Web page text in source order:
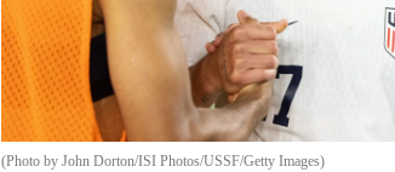
(Photo by John Dorton/ISI Photos/USSF/Getty Images)